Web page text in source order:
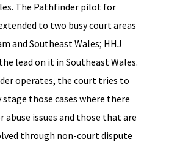
The Pathfinder pilot for
to two busy court areas
and Southeast Wales; HHJ
lead on it in Southeast Wales.
operates, the court tries to
those cases where there
abuse issues and those that are
through non-court dispute